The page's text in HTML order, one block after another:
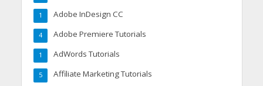
Adobe InDesign CC
1
Adobe Premiere Tutorials
4
AdWords Tutorials
1
Affiliate Marketing Tutorials
5